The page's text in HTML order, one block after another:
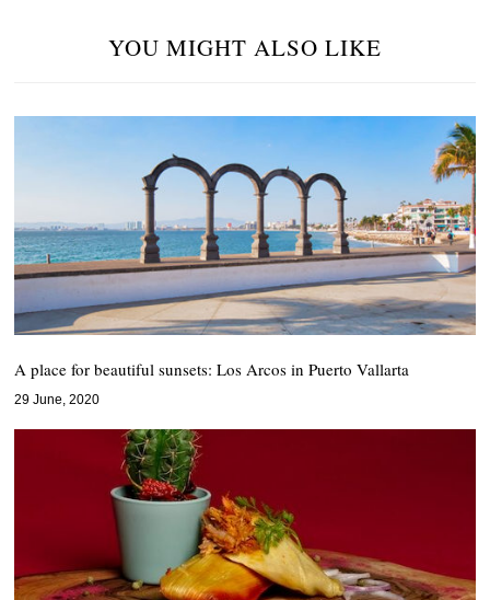
YOU MIGHT ALSO LIKE
A place for beautiful sunsets: Los Arcos in Puerto Vallarta
29 June, 2020